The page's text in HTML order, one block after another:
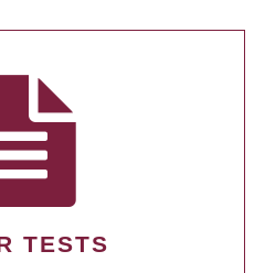
TESTS